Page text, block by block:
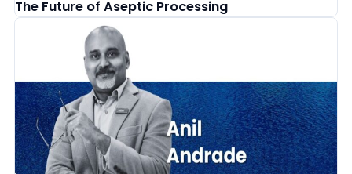
The Future of Aseptic Processing